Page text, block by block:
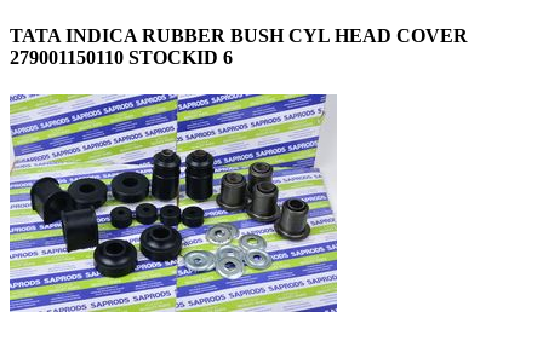
TATA INDICA RUBBER BUSH CYL HEAD COVER
279001150110 STOCKID 6